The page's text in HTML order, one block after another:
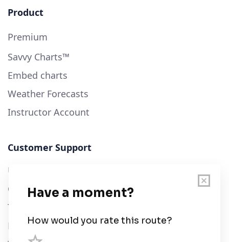
Product
Premium
Savvy Charts™
Embed charts
Weather Forecasts
Instructor Account
Customer Support
User Guide
Chart Legend
Terms of Service
Privacy Policy